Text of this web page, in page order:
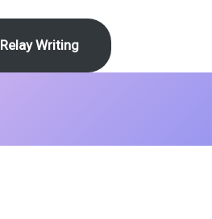
Relay Writing